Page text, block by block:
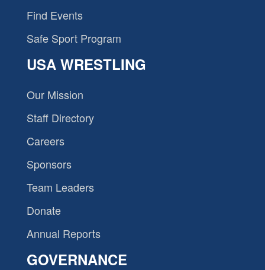
Find Events
Safe Sport Program
USA WRESTLING
Our Mission
Staff Directory
Careers
Sponsors
Team Leaders
Donate
Annual Reports
GOVERNANCE